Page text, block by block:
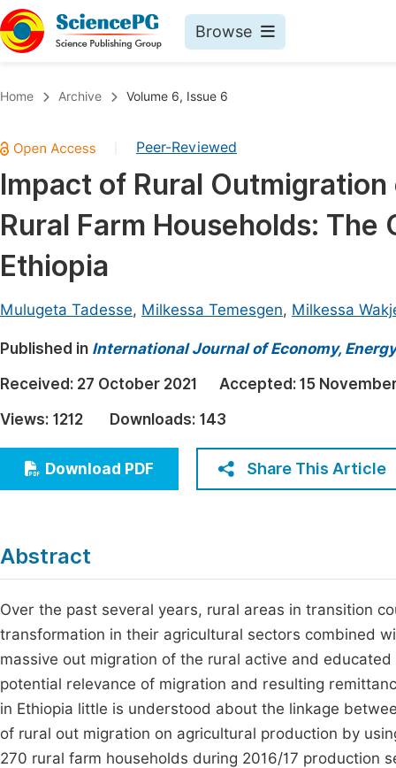
Browse
Chemistry
Medicine & Health
Materials Science
Mathematics & Physics
Electrical & Computer Science
Earth, Energy & Environment
Architecture & Civil Engineering
Education
Economics & Management
Humanities & Social Sciences
Multidisciplinary
Join
Home Archive Volume 6, Issue 6
Peer-Reviewed
Impact of Rural
Rural Farm Households: The
Ethiopia
Mulugeta Tadesse, Milkessa Temesgen, Milkessa
Published in International Journal of Economy,
Received: 27 October 2021 Accepted: 15
Views: 1212 Downloads: 143
Download PDF Share This Article
Abstract
Over the past several years, rural areas in transition
transformation in their agricultural sectors combined
massive out migration of the rural active and
potential relevance of migration and resulting
in Ethiopia little is understood about the linkage
of rural out migration on agricultural production by
270 rural farm households during 2016/17 production